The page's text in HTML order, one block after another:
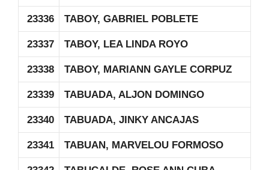
23336 TABOY, GABRIEL POBLETE
23337 TABOY, LEA LINDA ROYO
23338 TABOY, MARIANN GAYLE CORPUZ
23339 TABUADA, ALJON DOMINGO
23340 TABUADA, JINKY ANCAJAS
23341 TABUAN, MARVELOU FORMOSO